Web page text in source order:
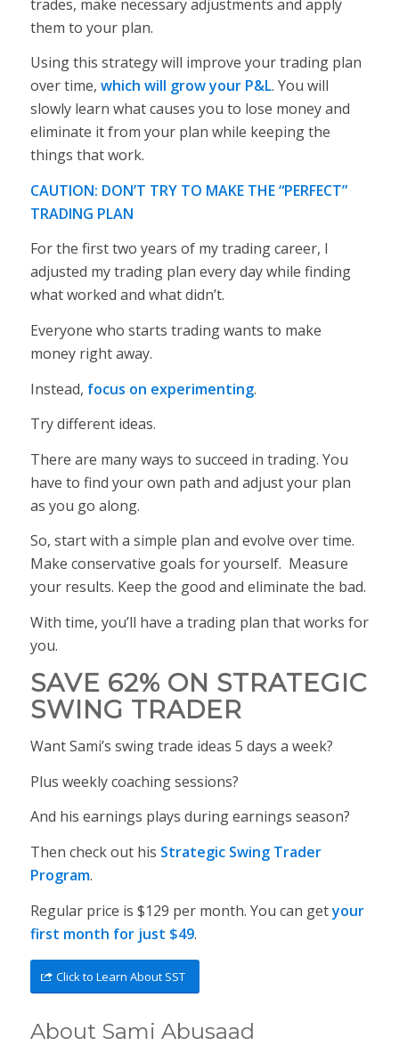
trades, make necessary adjustments and apply
them to your plan.
Using this strategy will improve your trading plan
over time, which will grow your P&L. You will
slowly learn what causes you to lose money and
eliminate it from your plan while keeping the
things that work.
CAUTION: DON’T TRY TO MAKE THE “PERFECT”
TRADING PLAN
For the first two years of my trading career, I
adjusted my trading plan every daywhile finding
what worked and what didn’t.
Everyone who starts trading wants to make
money right away.
Instead, focus on experimenting.
Try different ideas.
There are many ways to succeed in trading. You
have to find your own path and adjust your plan
as you go along.
So, start with a simple plan and evolve over time.
Make conservative goals for yourself. Measure
your results. Keep the good and eliminate the bad.
With time, you’ll have a trading plan that works for
you.
SAVE 62% ON STRATEGIC
SWING TRADER
Want Sami’s swing trade ideas 5 days a week?
Plus weekly coaching sessions?
And his earnings plays during earnings season?
Then check out his Strategic Swing Trader
Program.
Regular price is $129 per month. You can getyour
first month for just $49.
Click to Learn About SST
About Sami Abusaad